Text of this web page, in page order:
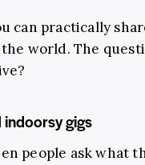
can practically
world. The
indoorsy gigs
people ask what